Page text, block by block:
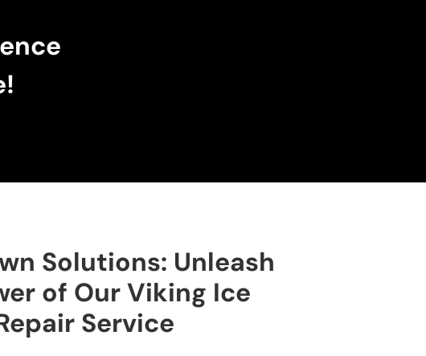
Solutions: Unleash
of Our Viking Ice
Service